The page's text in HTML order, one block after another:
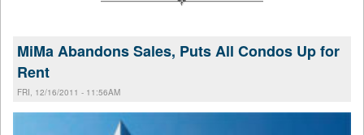
MiMa Abandons Sales, Puts All Condos Up for
Rent
FRI, 12/16/2011 - 11:56AM